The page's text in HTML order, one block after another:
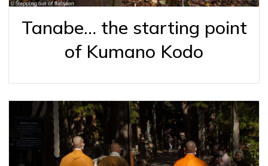
Tanabe… the starting point
of Kumano Kodo